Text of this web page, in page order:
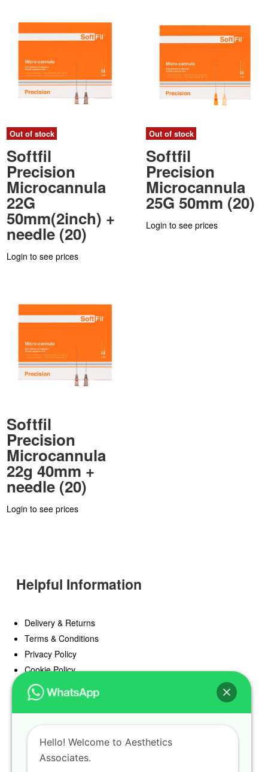
Out of stock
Softfil
Precision
Microcannula
22G
50mm(2inch) +
needle (20)
Login to see prices
Out of stock
Softfil
Precision
Microcannula
25G 50mm (20)
Login to see prices
Softfil
Precision
Microcannula
22g 40mm +
needle (20)
Login to see prices
Helpful Information
Delivery & Returns
Terms & Conditions
Privacy Policy
Cookie Policy
Offers
Blog
Register
Find a Prescriber
Hello! Welcome to Aesthetics
Associates.